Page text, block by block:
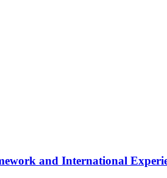
and International